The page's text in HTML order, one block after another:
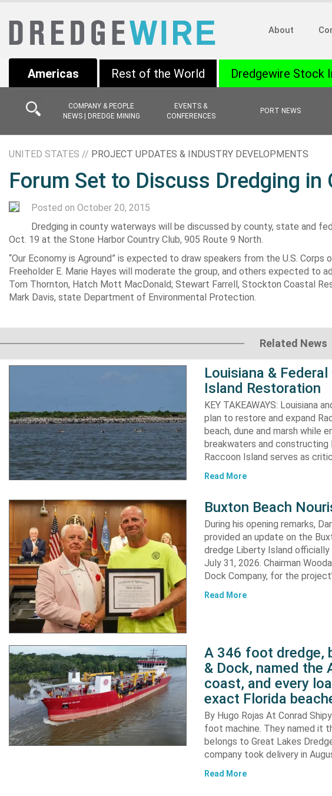
About
Americas
COMPANY & PEOPLE
NEWS | DREDGE MINING
EVENTS &
CONFERENCES
PORT NEWS
Rest of the World Dredgewire Stock
UNITED STATES // PROJECT UPDATES & INDUSTRY DEVELOPMENTS
Forum Set to Discuss Dredging
Posted on October 20, 2015
Dredging in county waterways will be discussed by county, state and
Oct. 19 at the Stone Harbor Country Club, 905 Route 9 North.
“Our Economy is Aground” is expected to draw speakers from the U.S. Corps
Freeholder E. Marie Hayes will moderate the group, and others expected to
Tom Thornton, Hatch Mott MacDonald; Stewart Farrell, Stockton Coastal
Mark Davis, state Department of Environmental Protection.
Related News
Louisiana &
Island Restoration
KEY TAKEAWAYS: Louisiana
plan to restore and expand
beach, dune and marsh while
breakwaters and constructing
Raccoon Island serves as
Read More
Buxton Beach
During his opening remarks,
provided an update on the
dredge Liberty Island officially
July 31, 2026. Chairman
Dock Company, for the
Read More
A 346 foot dredge,
& Dock, named the
coast, and every
exact Florida
By Hugo Rojas At Conrad
foot machine. They named it
belongs to Great Lakes
company took delivery in
Read More